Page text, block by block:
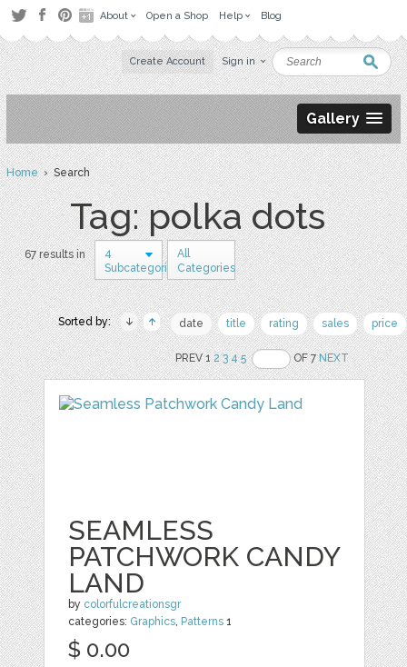
About Open a Shop Help Blog
Create Account Sign in
Gallery
Home› Search
Tag: polka dots
67 results in
4
Subcategories
All
Categories
Sorted by: date title rating sales price
PREV 12 3 4 5 OF 7NEXT
SEAMLESS
PATCHWORK CANDY
LAND
by colorfulcreationsgr
categories: Graphics, Patterns 1
$ 0.00